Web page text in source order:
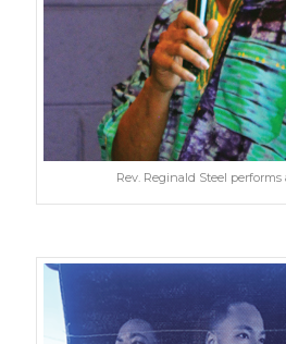
Rev. Reginald Steel performs